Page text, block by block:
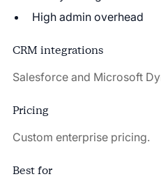
High admin overhead
CRM integrations
Salesforce and Microsoft
Pricing
Custom enterprise pricing.
Best for